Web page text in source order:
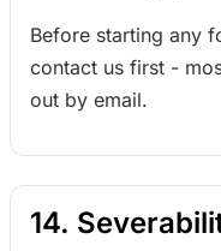
Before starting any
contact us first -
out by email.
14.